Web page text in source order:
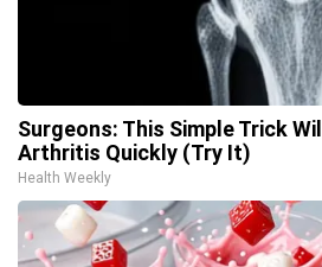
Surgeons: This Simple Trick
Arthritis Quickly (Try It)
Health Weekly